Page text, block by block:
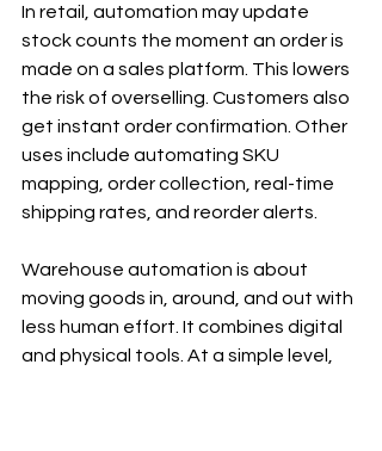
In retail, automation may update
stock counts the moment an order is
made on a sales platform. This lowers
the risk of overselling. Customers also
get instant order confirmation. Other
uses include automating SKU
mapping, order collection, real-time
shipping rates, and reorder alerts.
Warehouse automation is about
moving goods in, around, and out with
less human effort. It combines digital
and physical tools. At a simple level,